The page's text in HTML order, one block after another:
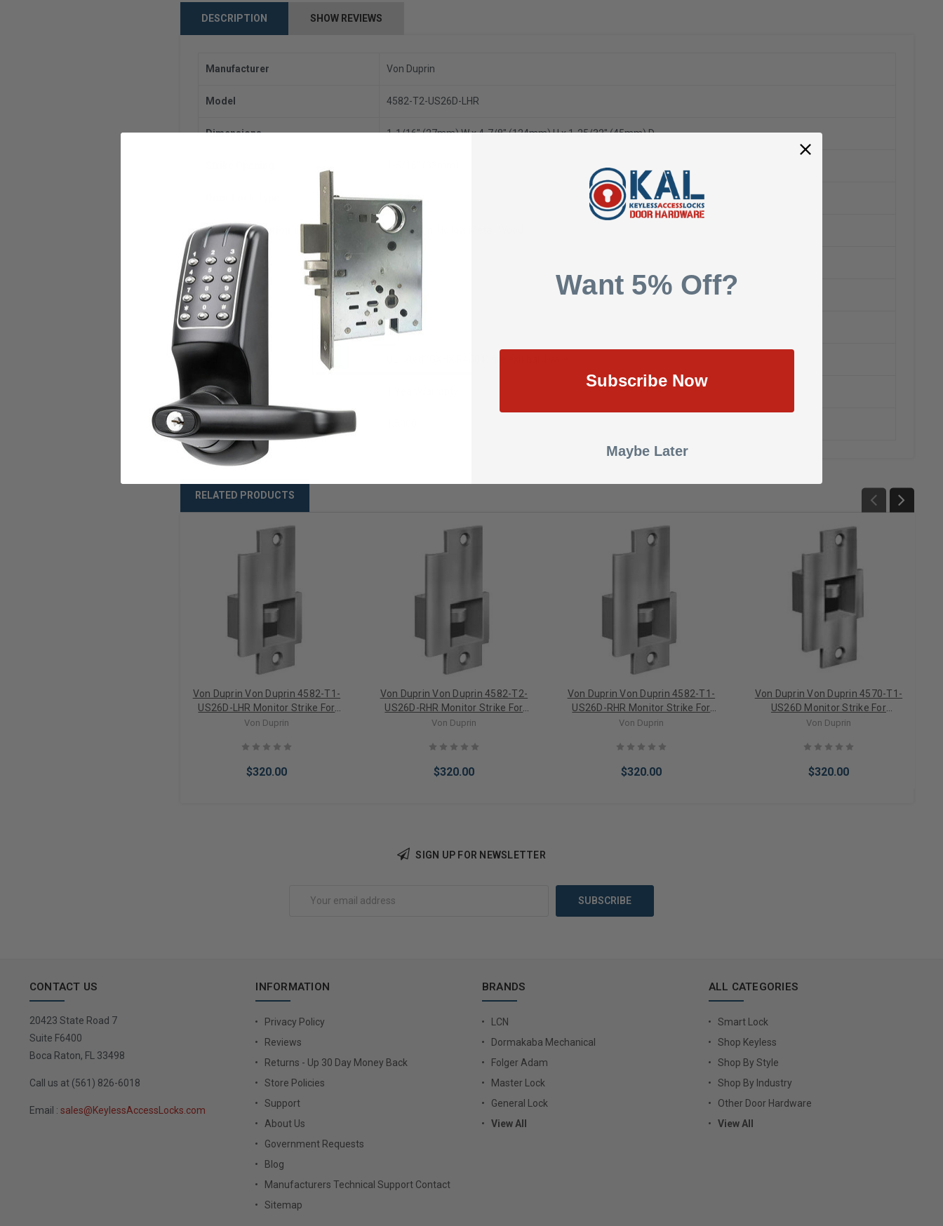
DESCRIPTION SHOW REVIEWS
Manufacturer Von Duprin
Model 4582-T2-US26D-LHR
Dimensions 1-1/16" (27mm) W x 4-7/8" (124mm) H x 1-25/32" (45mm) D
Mortise
Frame Application Aluminum, Hollow Metal, Wood
Voltage
Current DC
Amps 2 Amps
U.L. Listed
Warranty
Weight
RELATED PRODUCTS
Von Duprin Von Duprin 4582-T1-
US26D-LHR Monitor Strike For
Mortise Locks
Von Duprin
$320.00
Von Duprin Von Duprin 4582-T2-
US26D-RHR Monitor Strike For
Mortise Locks
Von Duprin
$320.00
Von Duprin Von Duprin 4582-T1-
US26D-RHR Monitor Strike For
Mortise Locks
Von Duprin
$320.00
Von Duprin Von Duprin 4570-T1-
US26D Monitor Strike For
Cylindrical/Mortise Locks
Von Duprin
$320.00
SIGN UP FOR NEWSLETTER
CONTACT US
20423 State Road 7
Suite F6400
Boca Raton, FL 33498
Call us at (561) 826-6018
Email : sales@KeylessAccessLocks.com
INFORMATION
Privacy Policy
Reviews
Returns - Up 30 Day Money Back
Store Policies
Support
About Us
Government Requests
Blog
Manufacturers Technical Support Contact
Sitemap
BRANDS
LCN
Dormakaba Mechanical
Folger Adam
Master Lock
General Lock
View All
ALL CATEGORIES
Smart Lock
Shop Keyless
Shop By Style
Shop By Industry
Other Door Hardware
View All
Want 5% Off?
Subscribe Now
Maybe Later